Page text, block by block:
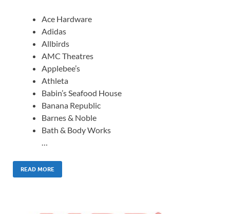
Ace Hardware
Adidas
Allbirds
AMC Theatres
Applebee’s
Athleta
Babin’s Seafood House
Banana Republic
Barnes & Noble
Bath & Body Works
READ MORE